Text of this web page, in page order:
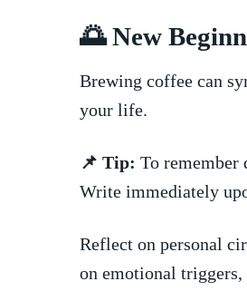
🌅 New
Brewing coffee can
⁤your life.
📌 Tip: To ‍remember
Write immediately
Reflect on ⁤personal
on emotional triggers,